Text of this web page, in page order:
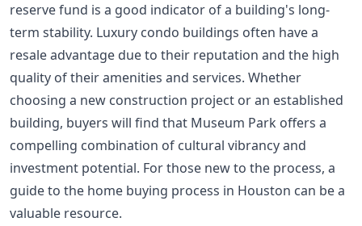
reserve fund is a good indicator of a building's long-
term stability. Luxury condo buildings often have a
resale advantage due to their reputation and the high
quality of their amenities and services. Whether
choosing a new construction project or an established
building, buyers will find that Museum Park offers a
compelling combination of cultural vibrancy and
investment potential. For those new to the process, a
guide to the home buying process in Houston can be a
valuable resource.